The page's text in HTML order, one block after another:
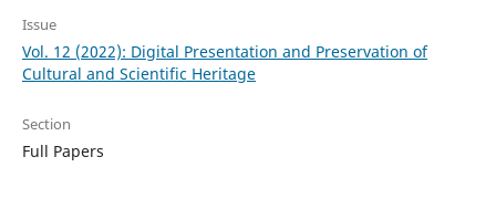
Issue
Vol. 12 (2022): Digital Presentation and Preservation of
Cultural and Scientific Heritage
Section
Full Papers